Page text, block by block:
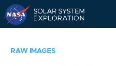
RAW IMAGES